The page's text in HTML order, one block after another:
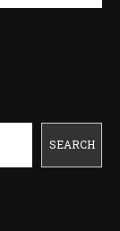
SEARCH